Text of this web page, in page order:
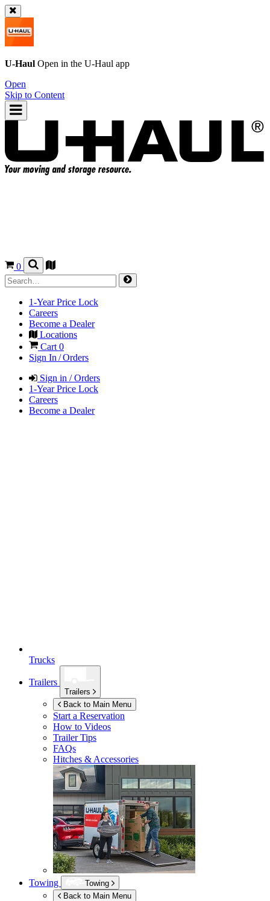
U-Haul Open in the U-Haul app
Open
Skip to Content
0
1-Year Price Lock
Careers
Become a Dealer
Locations
Cart 0
Sign In / Orders
Sign in / Orders
1-Year Price Lock
Careers
Become a Dealer
Trucks
Trailers
Trailers
Back to Main Menu
Start a Reservation
How to Videos
Trailer Tips
FAQs
Hitches & Accessories
Towing
Towing
Back to Main Menu